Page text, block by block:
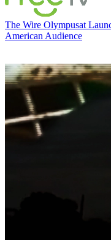
The Wire Olympusat
American Audience